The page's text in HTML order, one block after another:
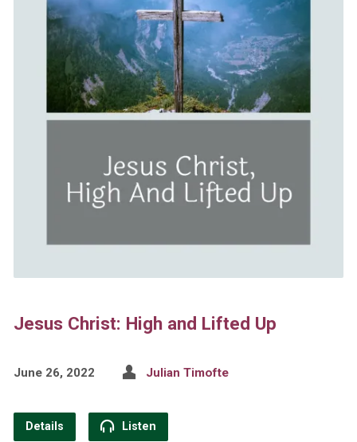
Jesus Christ: High and Lifted Up
June 26, 2022 Julian Timofte
Details Listen